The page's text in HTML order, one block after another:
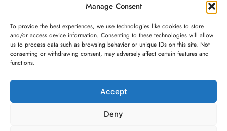
Manage Consent
To provide the best experiences, we use technologies like cookies to store
and/or access device information. Consenting to these technologies will allow
us to process data such as browsing behavior or unique IDs on this site. Not
consenting or withdrawing consent, may adversely affect certain features and
functions.
Accept
Deny
NEWS
Digital Newspaper - Multipurpose News WordPress Theme
2026. Powered By